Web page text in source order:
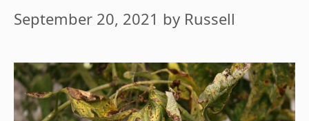
September 20, 2021 by Russell